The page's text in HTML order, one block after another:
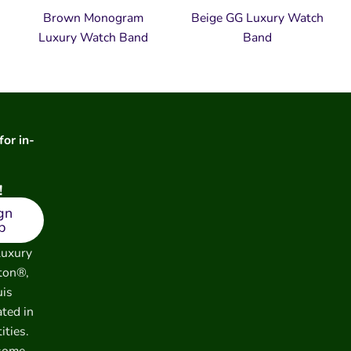
Brown Monogram
Luxury Watch Band
Beige GG Luxury Watch
Band
in-
in